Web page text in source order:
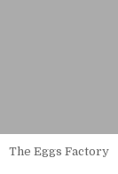
The Eggs Factory